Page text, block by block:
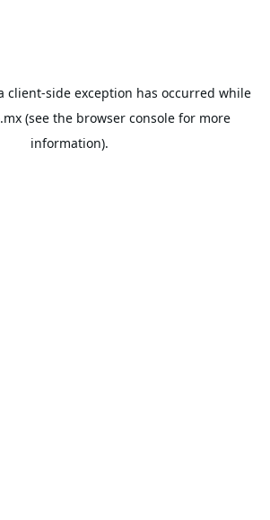
client-side exception has occurred while
(see the browser consolefor more
information).